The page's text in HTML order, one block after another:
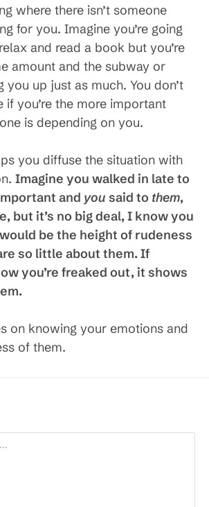
where there isn’t someone
for you. Imagine you’re going
and read a book but you’re
amount and the subway or
you up just as much. You don’t
if you’re the more important
is depending on you.
you diffuse the situation with
Imagine you walked in late to
and you said to them,
but it’s no big deal, I know you
be the height of rudeness
so little about them. If
you’re freaked out, it shows
on knowing your emotions and
of them.